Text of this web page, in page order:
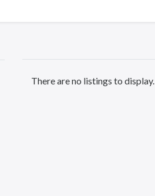
There are no listings to display.